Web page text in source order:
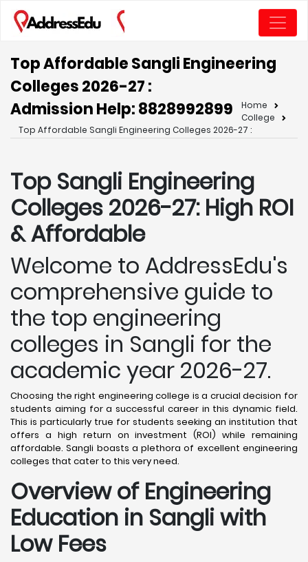
Top Affordable Sangli Engineering
Colleges 2026-27 :
Admission Help: 8828992899
Home
College
Top Affordable Sangli Engineering Colleges 2026-27 :
Top Sangli Engineering
Colleges 2026-27: High ROI
& Affordable
Welcome to AddressEdu's
comprehensive guide to
the top engineering
colleges in Sangli for the
academic year 2026-27.
Choosing the right engineering college is a crucial decision for
students aiming for a successful career in this dynamic field.
This is particularly true for students seeking an institution that
offers a high return on investment (ROI) while remaining
affordable. Sangli boasts a plethora of excellent engineering
colleges that cater to this very need.
Overview of Engineering
Education in Sangliwith
Low Fees